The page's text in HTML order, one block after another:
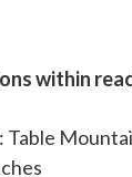
within
: Table